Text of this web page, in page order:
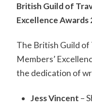
British Guild of
Excellence Awards
The British Guild
Members’
the dedication of
Jess Vincent –